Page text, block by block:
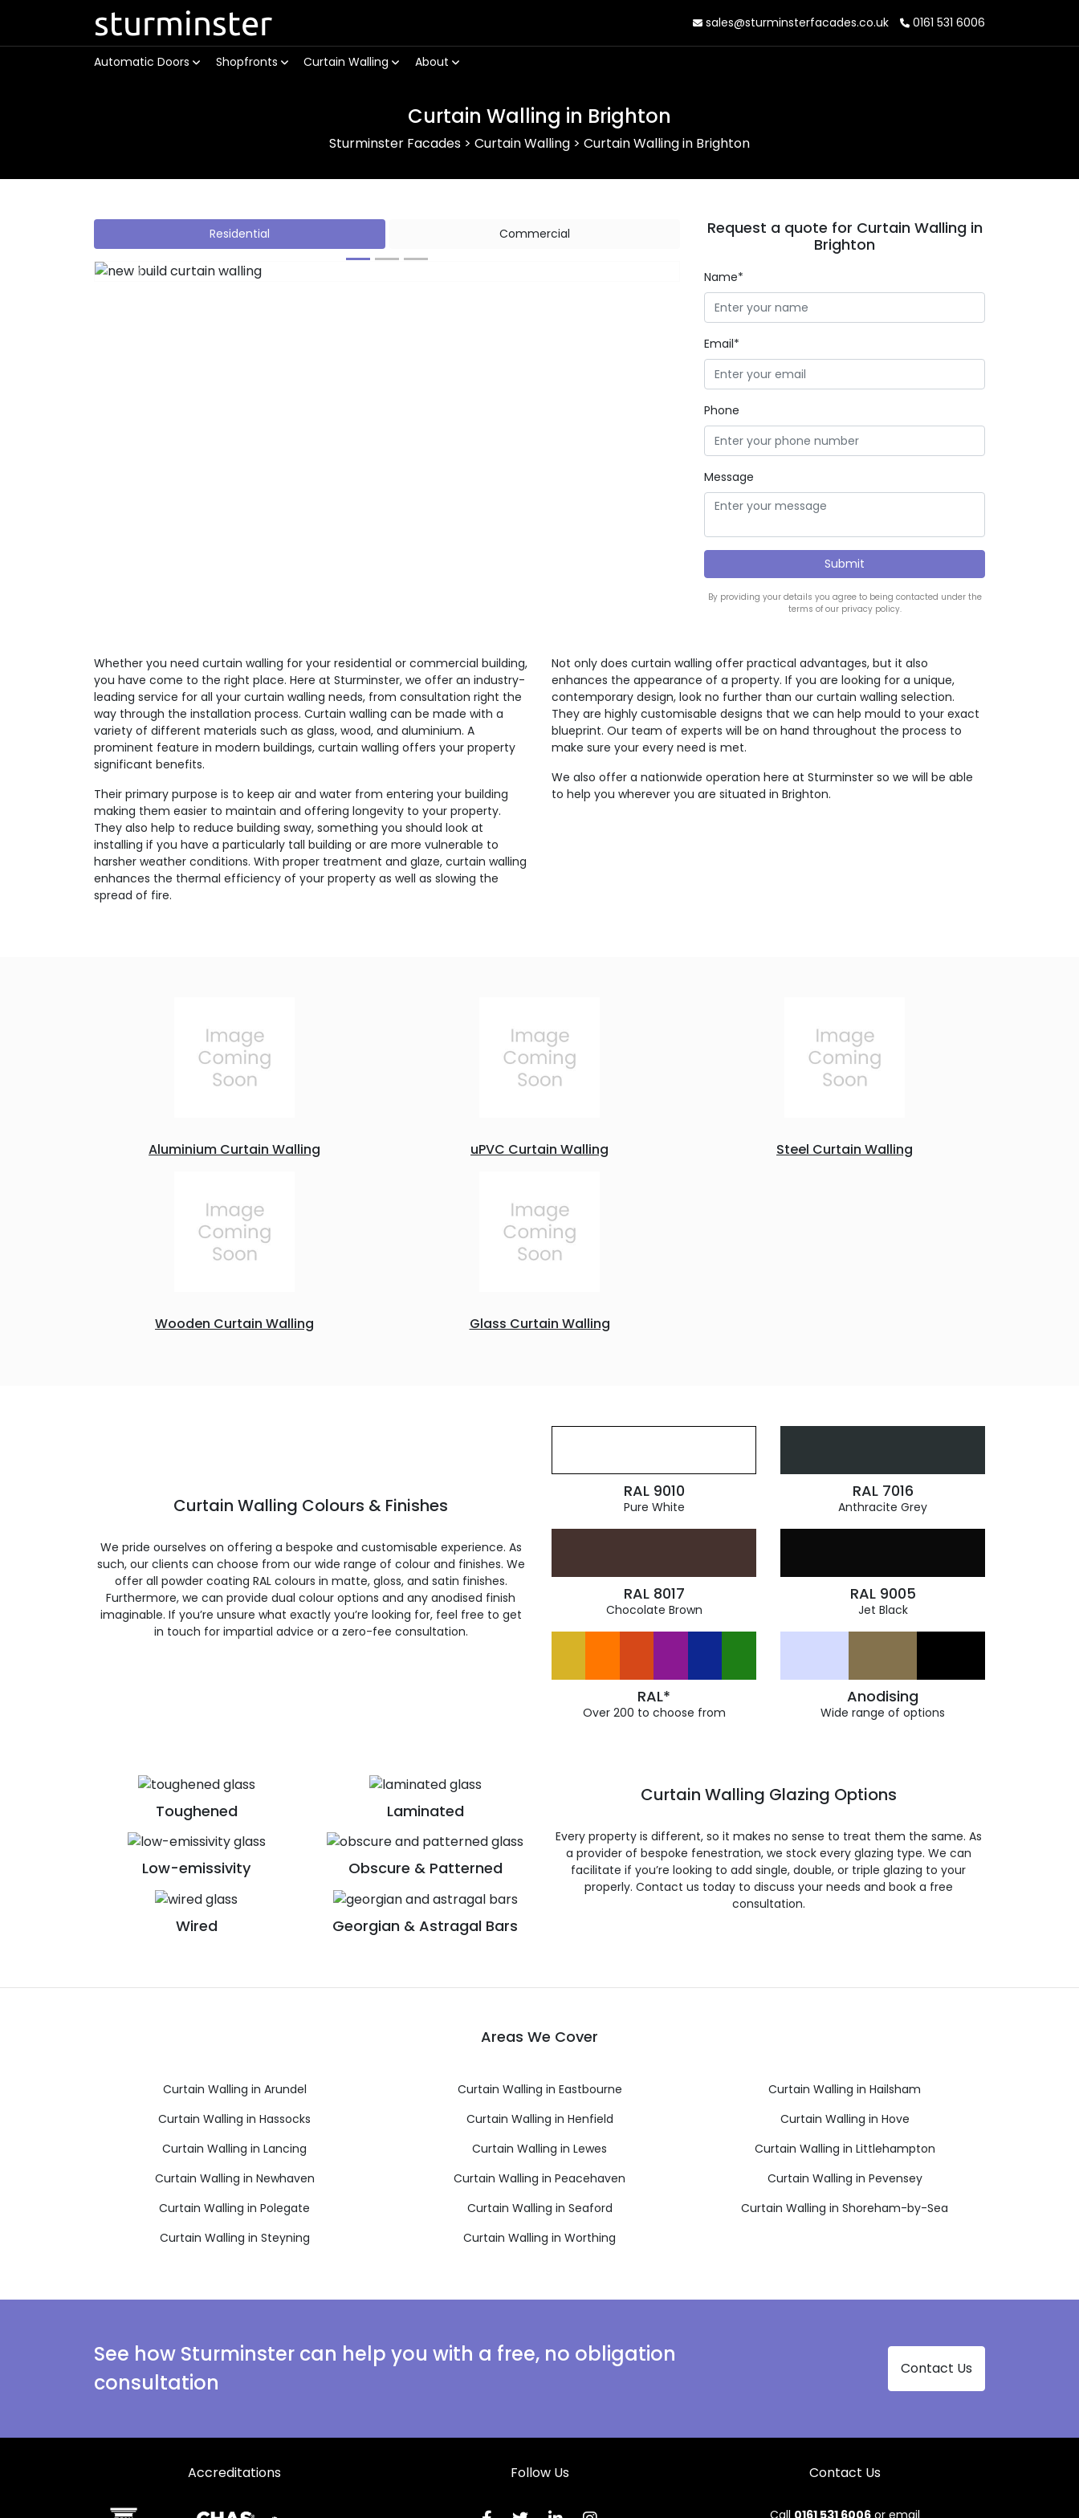
sturminster sales@sturminsterfacades.co.uk 0161 531 6006
Automatic Doors Shopfronts Curtain Walling About
Curtain Walling in Brighton
Sturminster Facades > Curtain Walling > Curtain Walling in Brighton
Residential Commercial
Previous
Request a quote for Curtain Walling in
Brighton
Name*
Email*
Phone
Message
By providing your details you agree to being contacted under the
terms of our privacy policy.
Whether you need curtain walling for your residential or commercial building,
you have come to the right place. Here at Sturminster, we offer an industry-
leading service for all your curtain walling needs, from consultation right the
way through the installation process. Curtain walling can be made with a
variety of different materials such as glass, wood, and aluminium. A
prominent feature in modern buildings, curtain walling offers your property
significant benefits.
Their primary purpose is to keep air and water from entering your building
making them easier to maintain and offering longevity to your property.
They also help to reduce building sway, something you should look at
installing if you have a particularly tall building or are more vulnerable to
harsher weather conditions. With proper treatment and glaze, curtain walling
enhances the thermal efficiency of your property as well as slowing the
spread of fire.
Not only does curtain walling offer practical advantages, but it also
enhances the appearance of a property. If you are looking for a unique,
contemporary design, look no further than our curtain walling selection.
They are highly customisable designs that we can help mould to your exact
blueprint. Our team of experts will be on hand throughout the process to
make sure your every need is met.
We also offer a nationwide operation here at Sturminster so we will be able
to help you wherever you are situated in Brighton.
Aluminium Curtain Walling uPVC Curtain Walling Steel Curtain Walling
Wooden Curtain Walling Glass Curtain Walling
Curtain Walling Colours & Finishes
We pride ourselves on offering a bespoke and customisable experience. As
such, our clients can choose from our wide range of colour and finishes. We
offer all powder coating RAL colours in matte, gloss, and satin finishes.
Furthermore, we can provide dual colour options and any anodised finish
imaginable. If you’re unsure what exactly you’re looking for, feel free to get
in touch for impartial advice or a zero-fee consultation.
RAL 9010
Pure White
RAL 7016
Anthracite Grey
RAL 8017
Chocolate Brown
RAL 9005
Jet Black
RAL*
Over 200 to choose from
Anodising
Wide range of options
Toughened Laminated
Low-emissivity Obscure & Patterned
Wired Georgian & Astragal Bars
Curtain Walling Glazing Options
Every property is different, so it makes no sense to treat them the same. As
a provider of bespoke fenestration, we stock every glazing type. We can
facilitate if you’re looking to add single, double, or triple glazing to your
properly. Contact us today to discuss your needs and book a free
consultation.
Areas We Cover
Curtain Walling in Arundel Curtain Walling in Eastbourne
Curtain Walling in Hailsham
Curtain Walling in Hassocks
Curtain Walling in Henfield
Curtain Walling in Hove
Curtain Walling in Lancing
Curtain Walling in Lewes
Curtain Walling in Littlehampton
Curtain Walling in Newhaven
Curtain Walling in Peacehaven
Curtain Walling in Pevensey
Curtain Walling in Polegate
Curtain Walling in Seaford
Curtain Walling in Shoreham-by-Sea
Curtain Walling in Steyning
Curtain Walling in Worthing
See how Sturminster can help you with a free, no obligation
consultation
Contact Us
Accreditations Follow Us Contact Us
Call 0161 531 6006or email